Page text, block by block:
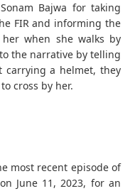
Bajwa for taking
FIR and informing the
when she walks by
the narrative by telling
carrying a helmet, they
cross by her.
most recent episode of
June 11, 2023, for an